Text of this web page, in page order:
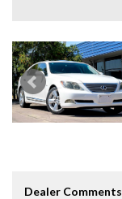
Dealer Comments